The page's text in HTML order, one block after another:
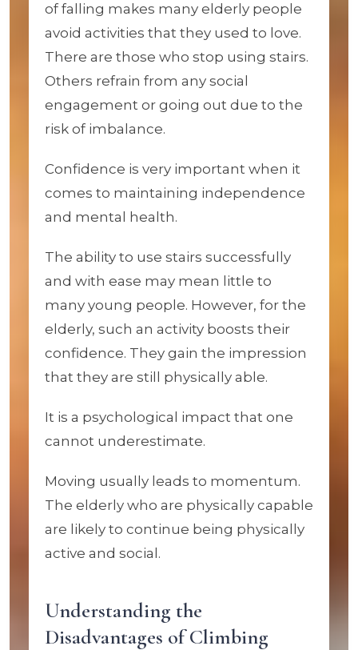
of falling makes many elderly people
avoid activities that they used to love.
There are those who stop using stairs.
Others refrain from any social
engagement or going out due to the
risk of imbalance.
Confidence is very important when it
comes to maintaining independence
and mental health.
The ability to use stairs successfully
and with ease may mean little to
many young people. However, for the
elderly, such an activity boosts their
confidence. They gain the impression
that they are still physically able.
It is a psychological impact that one
cannot underestimate.
Moving usually leads to momentum.
The elderly who are physically capable
are likely to continue being physically
active and social.
Understanding the
Disadvantages of Climbing